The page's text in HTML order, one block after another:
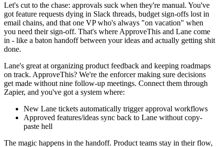
Let's cut to the chase: approvals suck when they're manual. You've
got feature requests dying in Slack threads, budget sign-offs lost in
email chains, and that one VP who's always "on vacation" when
you need their sign-off. That's where ApproveThis and Lane come
in - like a baton handoff between your ideas and actually getting shit
done.
Lane's great at organizing product feedback and keeping roadmaps
on track. ApproveThis? We're the enforcer making sure decisions
get made without nine follow-up meetings. Connect them through
Zapier, and you've got a system where:
New Lane tickets automatically trigger approval workflows
Approved features/ideas sync back to Lane without copy-
paste hell
The magic happens in the handoff. Product teams stay in their flow,